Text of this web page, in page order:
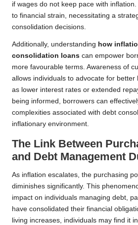
if wages do not keep pace with
to financial strain, necessitating a
consolidation decisions.
Additionally, understanding how
consolidation loans can empower
more favourable terms. Awareness of
allows individuals to advocate for better
as lower interest rates or extended
being informed, borrowers can
complexities associated with debt
inflationary environment.
The Link Between
and Debt Management
As inflation escalates, the purchasing
diminishes significantly. This
impact on individuals managing debt,
have consolidated their financial
living increases, individuals may find it